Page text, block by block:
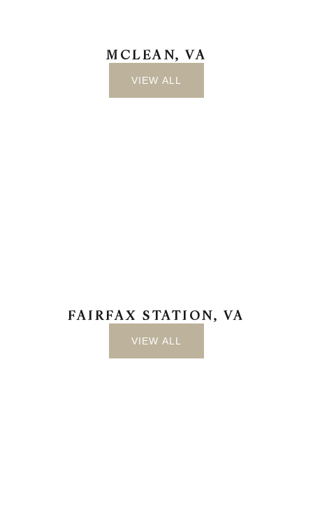
MCLEAN, VA
VIEW ALL
FAIRFAX STATION, VA
VIEW ALL